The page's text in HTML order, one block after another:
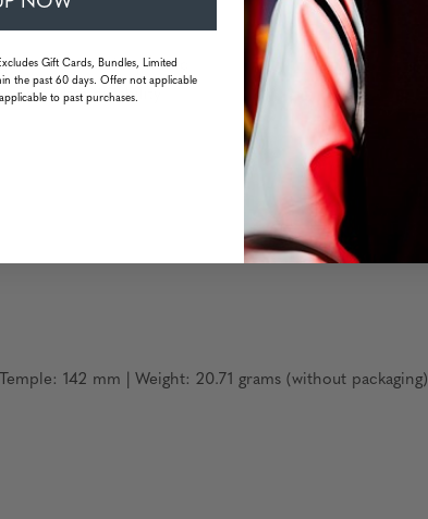
resistant & oleophobic
with ultra durability
142 mm | Weight: 20.71 grams (without packaging)
Gift Cards, Bundles, Limited
the past 60 days. Offer not applicable
to past purchases.